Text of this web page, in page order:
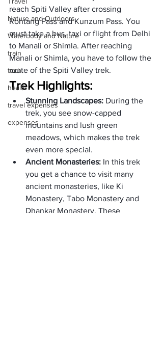
Nature and Outdoors
Waterbody and Nature
train
tech
health
travel expenses
expenses
reach Spiti Valley after crossing
Rohtang Pass and Kunzum Pass. You
must take a bus, taxi or flight from Delhi
to Manali or Shimla. After reaching
Manali or Shimla, you have to follow the
route of the Spiti Valley trek.
Trek Highlights:
Stunning Landscapes: During the
trek, you see snow-capped
mountains and lush green
meadows, which makes the trek
even more special.
Ancient Monasteries: In this trek
you get a chance to visit many
ancient monasteries, like Ki
Monastery, Tabo Monastery and
Dhankar Monastery. These